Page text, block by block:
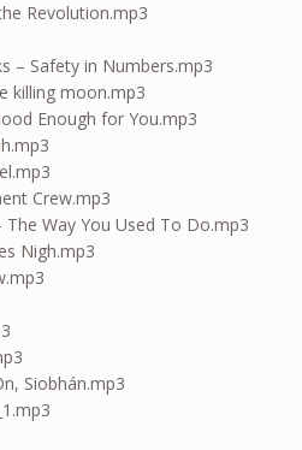
Revolution.mp3
– Safety in Numbers.mp3
killing moon.mp3
Enough for You.mp3
Crew.mp3
Way You Used To Do.mp3
Nigh.mp3
Siobhán.mp3